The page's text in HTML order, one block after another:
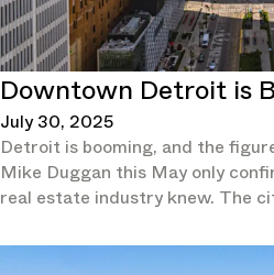
Downtown Detroit is
July 30, 2025
Detroit is booming, and the
Mike Duggan this May only
real estate industry knew. The
had outpaced not just all other